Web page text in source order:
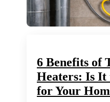
6 Benefits of
Heaters: Is It
for Your